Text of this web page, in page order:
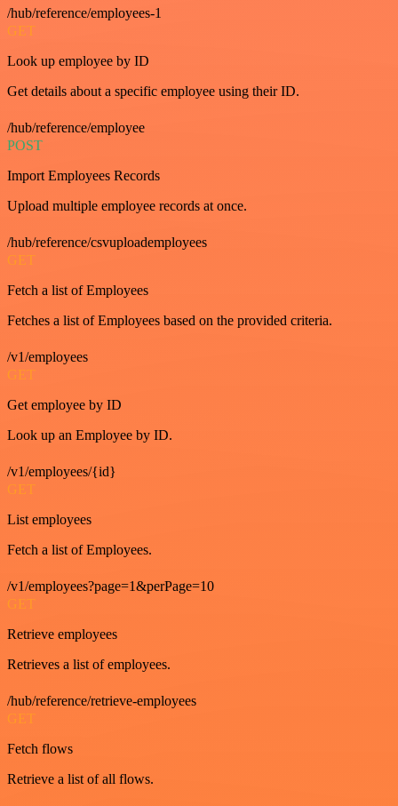
/hub/reference/employees-1
GET
Look up employee by ID
Get details about a specific employee using their ID.
/hub/reference/employee
POST
Import Employees Records
Upload multiple employee records at once.
/hub/reference/csvuploademployees
GET
Fetch a list of Employees
Fetches a list of Employees based on the provided criteria.
/v1/employees
GET
Get employee by ID
Look up an Employee by ID.
/v1/employees/{id}
GET
List employees
Fetch a list of Employees.
/v1/employees?page=1&perPage=10
GET
Retrieve employees
Retrieves a list of employees.
/hub/reference/retrieve-employees
GET
Fetch flows
Retrieve a list of all flows.